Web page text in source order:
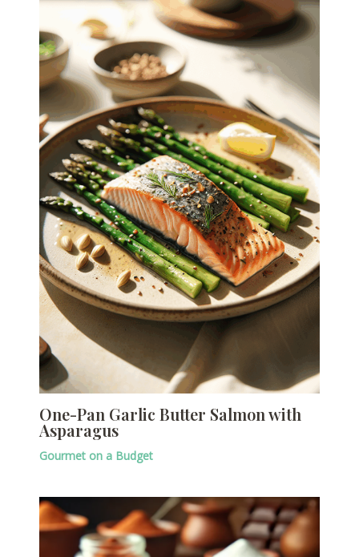
One-Pan Garlic Butter Salmon with
Asparagus
Gourmet on a Budget